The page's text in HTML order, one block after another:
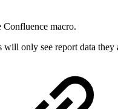
Confluence macro.
only see report data they